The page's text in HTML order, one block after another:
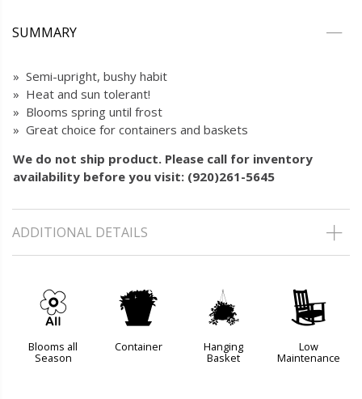
SUMMARY
» Semi-upright, bushy habit
» Heat and sun tolerant!
» Blooms spring until frost
» Great choice for containers and baskets
We do not ship product. Please call for inventory
availability before you visit: (920)261-5645
ADDITIONAL DETAILS
9
Blooms all
Season
t
Container
o
Hanging
Basket
8
Low
Maintenance